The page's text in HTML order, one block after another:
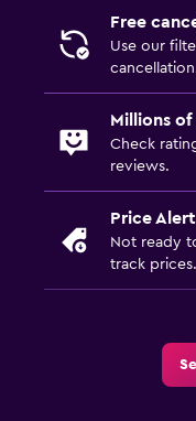
Free
Use our
Millions
Check
reviews.
Price
Not ready
track prices.